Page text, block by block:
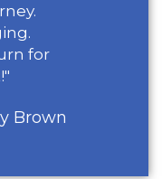
for
Brown